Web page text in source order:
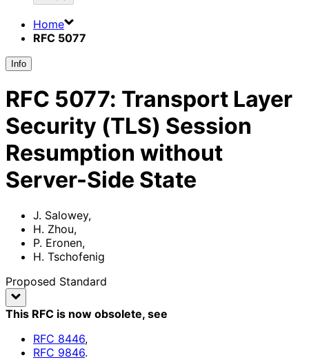
Home
RFC 5077
Info
RFC 5077: Transport Layer
Security (TLS) Session
Resumption without
Server-Side State
J. Salowey,
H. Zhou,
P. Eronen,
H. Tschofenig
Proposed Standard
This RFC is now obsolete, see
RFC 8446,
RFC 9846.